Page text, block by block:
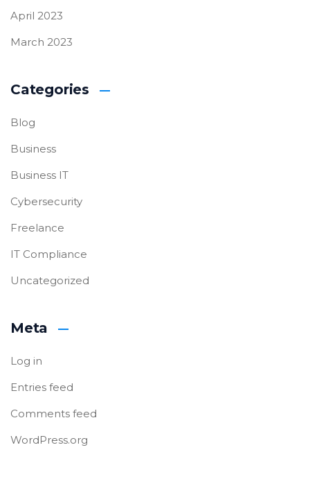
April 2023
March 2023
Categories
Blog
Business
Business IT
Cybersecurity
Freelance
IT Compliance
Uncategorized
Meta
Log in
Entries feed
Comments feed
WordPress.org